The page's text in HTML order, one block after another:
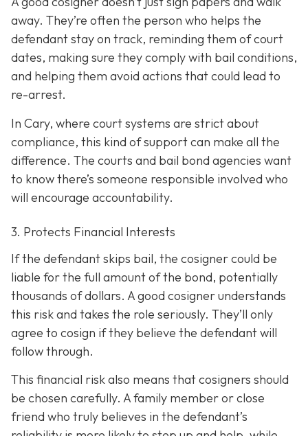
away. They’re often the person who helps the
defendant stay on track, reminding them of court
dates, making sure they comply with bail conditions,
and helping them avoid actions that could lead to
re-arrest.
In Cary, where court systems are strict about
compliance, this kind of support can make all the
difference. The courts and bail bond agencies want
to know there’s someone responsible involved who
will encourage accountability.
3. Protects Financial Interests
If the defendant skips bail, the cosigner could be
liable for the full amount of the bond, potentially
thousands of dollars. A good cosigner understands
this risk and takes the role seriously. They’ll only
agree to cosign if they believe the defendant will
follow through.
This financial risk also means that cosigners should
be chosen carefully. A family member or close
friend who truly believes in the defendant’s